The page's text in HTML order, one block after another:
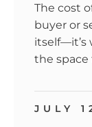
The cost
buyer or
itself—it’s
the space
JULY